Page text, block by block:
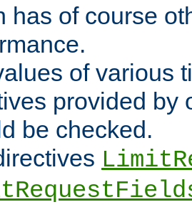
has of course
of various
provided by
be checked.